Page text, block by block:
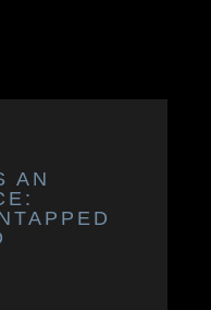
AN